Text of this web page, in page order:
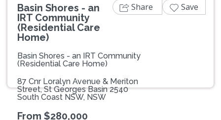
Basin Shores - an
IRT Community
(Residential Care
Home)
Basin Shores - an IRT Community
(Residential Care Home)
87 Cnr Loralyn Avenue & Meriton
Street, St Georges Basin 2540
South Coast NSW, NSW
From $280,000
Share Save